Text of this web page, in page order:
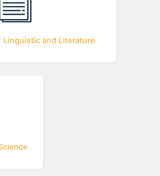
Linguistic and Literature